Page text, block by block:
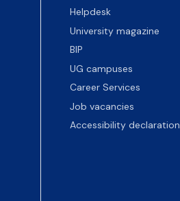
Helpdesk
University magazine
BIP
UG campuses
Career Services
Job vacancies
Accessibility declaration